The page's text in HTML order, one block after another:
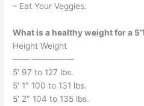
– Eat Your Veggies.
What is a healthy weight for a
Height Weight
—— —————
5′ 97 to 127 lbs.
5′ 1″ 100 to 131 lbs.
5′ 2″ 104 to 135 lbs.